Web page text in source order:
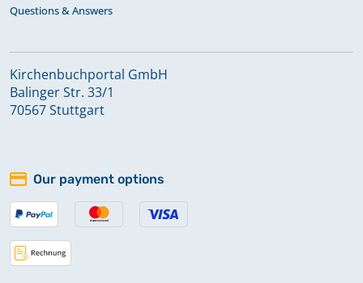
Questions & Answers
Kirchenbuchportal GmbH
Balinger Str. 33/1
70567 Stuttgart
Our payment options